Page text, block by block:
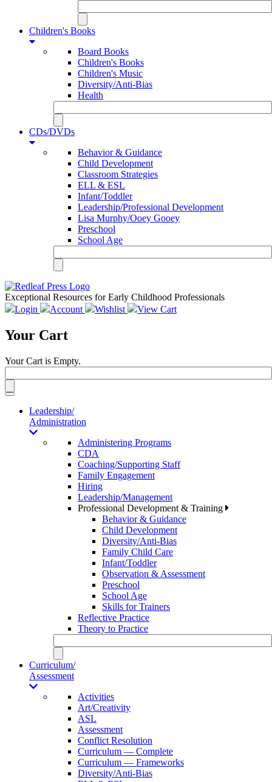
Children's Books
Board Books
Children's Books
Children's Music
Diversity/Anti-Bias
Health
CDs/DVDs
Behavior & Guidance
Child Development
Classroom Strategies
ELL & ESL
Infant/Toddler
Leadership/Professional Development
Lisa Murphy/Ooey Gooey
Preschool
School Age
Exceptional Resources for Early Childhood Professionals
Login
Account Wishlist View Cart
Your Cart
Your Cart is Empty.
Toggle
navigationLeadership/
Administration
Administering Programs
CDA
Coaching/Supporting Staff
Family Engagement
Hiring
Leadership/Management
Professional Development & Training
Behavior & Guidance
Child Development
Diversity/Anti-Bias
Family Child Care
Infant/Toddler
Observation & Assessment
Preschool
School Age
Skills for Trainers
Reflective Practice
Theory to Practice
Curriculum/
Assessment
Activities
Art/Creativity
ASL
Assessment
Conflict Resolution
Curriculum — Complete
Curriculum — Frameworks
Diversity/Anti-Bias